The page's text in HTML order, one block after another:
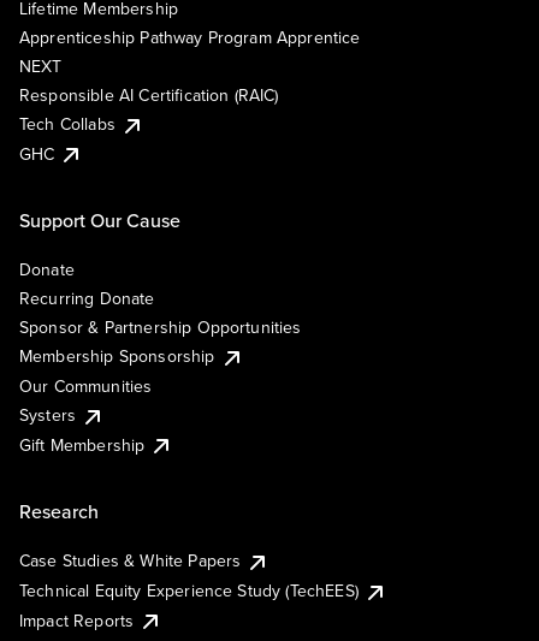
Lifetime Membership
Apprenticeship Pathway Program Apprentice
NEXT
Responsible AI Certification (RAIC)
Tech Collabs
GHC
Support Our Cause
Donate
Recurring Donate
Sponsor & Partnership Opportunities
Membership Sponsorship
Our Communities
Systers
Gift Membership
Research
Case Studies & White Papers
Technical Equity Experience Study (TechEES)
Impact Reports